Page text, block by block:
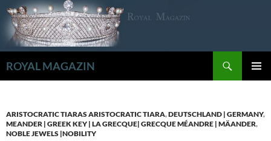
Zum
Inhalt
springen
ROYAL MAGAZIN
ARISTOCRATIC TIARAS ARISTOCRATIC TIARA,DEUTSCHLAND | GERMANY,
MEANDER | GREEK KEY | LA GRECQUE| GRECQUE MÉANDRE | MÄANDER,
NOBLE JEWELS |NOBILITY